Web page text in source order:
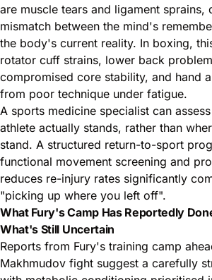
are muscle tears and ligament sprains,
mismatch between the mind's
the body's current reality. In boxing,
rotator cuff strains, lower back
compromised core stability, and hand
from poor technique under fatigue.
A sports medicine specialist can
athlete actually stands, rather than
stand. A structured return-to-sport
functional movement screening and
reduces re-injury rates significantly
"picking up where you left off".
What Fury's Camp Has Reportedly
What's Still Uncertain
Reports from Fury's training camp
Makhmudov fight suggest a carefully